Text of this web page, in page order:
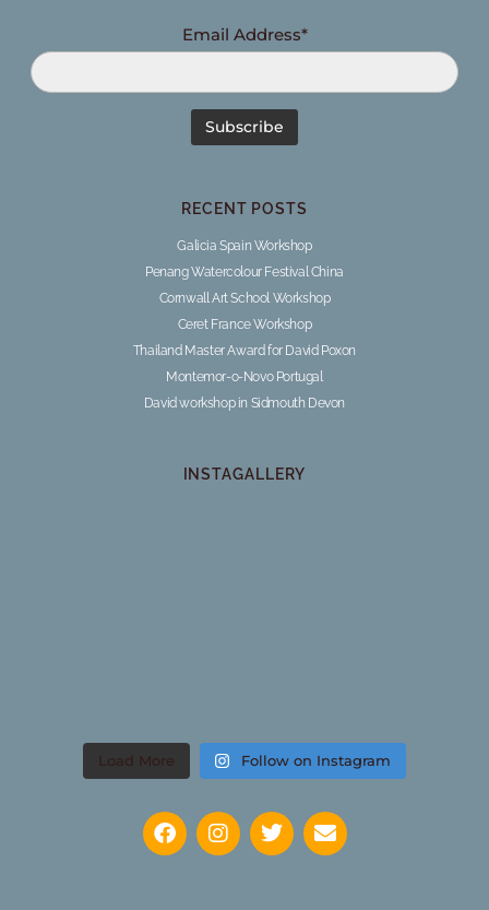
Email Address*
RECENT POSTS
Galicia Spain Workshop
Penang Watercolour Festival China
Cornwall Art School Workshop
Ceret France Workshop
Thailand Master Award for David Poxon
Montemor-o-Novo Portugal
David workshop in Sidmouth Devon
INSTAGALLERY
Load More Follow on Instagram